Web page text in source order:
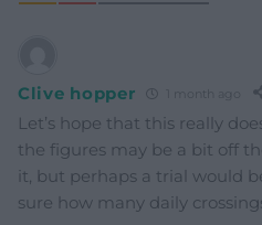
Clive hopper 1 month ago
Let’s hope that this really
the figures may be a bit off
it, but perhaps a trial would
sure how many daily